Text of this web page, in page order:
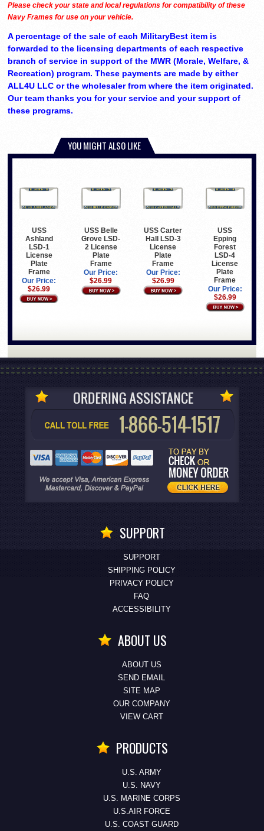
Please check your state and local regulations for compatibility of these
Navy Frames for use on your vehicle.
A percentage of the sale of each MilitaryBest item is
forwarded to the licensing departments of each respective
branch of service in support of the MWR (Morale, Welfare, &
Recreation) program. These payments are made by either
ALL4U LLC or the wholesaler from where the item originated.
Our team thanks you for your service and your support of
these programs.
YOU MIGHT ALSO LIKE
USS
Ashland
LSD-1
License
Plate
Frame
Our Price:
$26.99
USS Belle
Grove LSD-
2 License
Plate
Frame
Our Price:
$26.99
USS Carter
Hall LSD-3
License
Plate
Frame
Our Price:
$26.99
USS
Epping
Forest
LSD-4
License
Plate
Frame
Our Price:
$26.99
SUPPORT
SUPPORT
SHIPPING POLICY
PRIVACY POLICY
FAQ
ACCESSIBILITY
ABOUT US
ABOUT US
SEND EMAIL
SITE MAP
OUR COMPANY
VIEW CART
PRODUCTS
U.S. ARMY
U.S. NAVY
U.S. MARINE CORPS
U.S.AIR FORCE
U.S. COAST GUARD